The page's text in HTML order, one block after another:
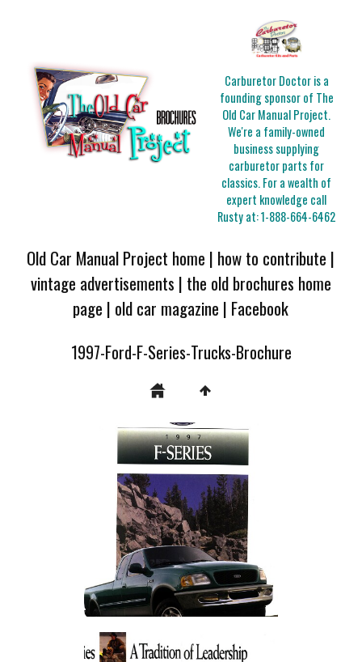
Carburetor Doctor is a
founding sponsor of The
Old Car Manual Project.
We're a family-owned
business supplying
carburetor parts for
classics. For a wealth of
expert knowledge call
Rusty at:1-888-664-6462
Old Car Manual Project home | how to contribute |
vintage advertisements | the old brochures home
page | old car magazine | Facebook
1997-Ford-F-Series-Trucks-Brochure